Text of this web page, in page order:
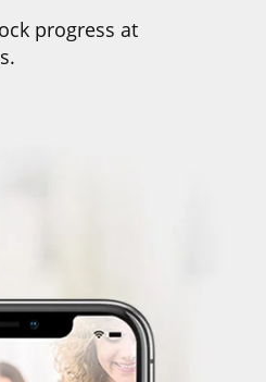
progress at